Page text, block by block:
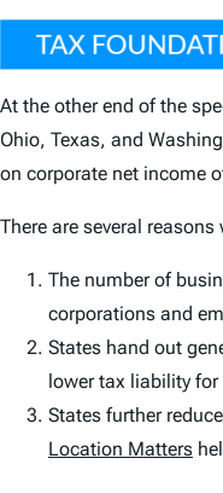
At the other end of the
Ohio, Texas, and
on corporate net income
There are several
The number of
corporations and
States hand out
lower tax liability
States further
Location Matters